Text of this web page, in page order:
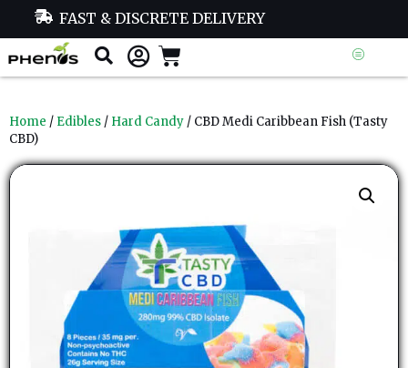
FAST & DISCRETE DELIVERY
Home / Edibles / Hard Candy / CBD Medi Caribbean Fish (Tasty
CBD)